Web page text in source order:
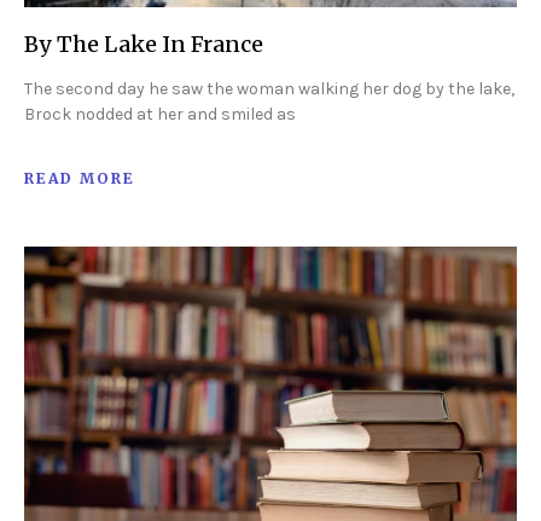
By The Lake In France
The second day he saw the woman walking her dog by the lake,
Brock nodded at her and smiled as
READ MORE